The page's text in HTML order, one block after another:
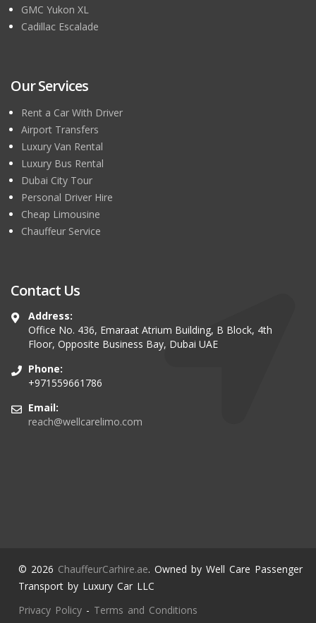
GMC Yukon XL
Cadillac Escalade
Our Services
Rent a Car With Driver
Airport Transfers
Luxury Van Rental
Luxury Bus Rental
Dubai City Tour
Personal Driver Hire
Cheap Limousine
Chauffeur Service
Contact Us
Address:
Office No. 436, Emaraat Atrium Building, B Block, 4th
Floor, Opposite Business Bay, Dubai UAE
Phone:
+971559661786
Email:
reach@wellcarelimo.com
© 2026 ChauffeurCarhire.ae. Owned by Well Care Passenger
Transport by Luxury Car LLC
Privacy Policy - Terms and Conditions